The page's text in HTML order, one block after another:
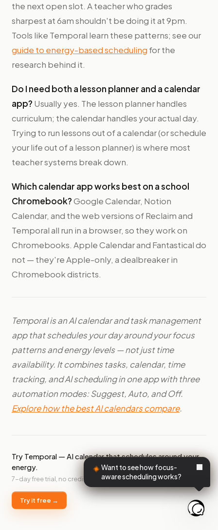
the next open slot. A teacher who grades
sharpest at 6am shouldn't be doing it at 9pm.
Tools like Temporal learn these patterns; see our
guide to energy-based scheduling for the
research behind it.
Do I need both a lesson planner and a calendar
app? Usually yes. The lesson planner handles
curriculum; the calendar handles your actual day.
Trying to run lessons out of a calendar (or schedule
your life out of a lesson planner) is where most
teacher systems break down.
Which calendar app works best on a school
Chromebook?Google Calendar, Notion
Calendar, and the web versions of Reclaim and
Temporal all run in a browser, so they work on
Chromebooks. Apple Calendar and Fantastical do
not — they're Apple-only, a dealbreaker in
Chromebook districts.
Temporal is an AI calendar and task management
app that schedules your day around your focus
patterns and energy levels — not just time
availability. It combines tasks, calendar, time
tracking, and AI scheduling in one app with three
automation modes: Suggest, Auto, and Off.
Explore how the best AI calendars compare.
Try Temporal — AI calendar that schedules around your
energy.
7-day free trial, no credit card required.
Try it free →
Want to see how focus-
aware scheduling works?